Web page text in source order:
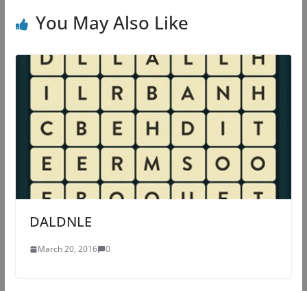
You May Also Like
DALDNLE
March 20, 2016 0